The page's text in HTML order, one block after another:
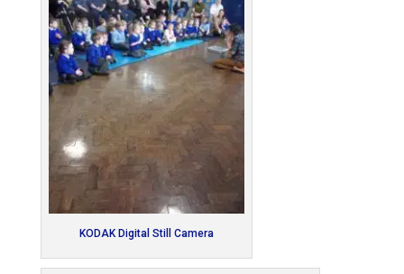
KODAK Digital Still Camera